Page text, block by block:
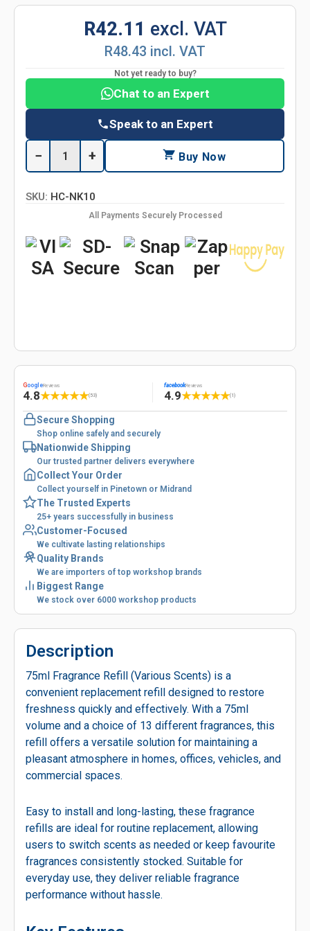
R42.11 excl. VAT
R48.43 incl. VAT
Not yet ready to buy?
Chat to an Expert
Speak to an Expert
− + Buy Now
SKU: HC-NK10
All Payments Securely Processed
GoogleReviews
4.8★★★★★(53)
facebookReviews
4.9★★★★★(1)
Secure Shopping
Shop online safely and securely
Nationwide Shipping
Our trusted partner delivers everywhere
Collect Your Order
Collect yourself in Pinetown or Midrand
The Trusted Experts
25+ years successfully in business
Customer-Focused
We cultivate lasting relationships
Quality Brands
We are importers of top workshop brands
Biggest Range
We stock over 6000 workshop products
Description
75ml Fragrance Refill (Various Scents) is a
convenient replacement refill designed to restore
freshness quickly and effectively. With a 75ml
volume and a choice of 13 different fragrances, this
refill offers a versatile solution for maintaining a
pleasant atmosphere in homes, offices, vehicles, and
commercial spaces.
Easy to install and long-lasting, these fragrance
refills are ideal for routine replacement, allowing
users to switch scents as needed or keep favourite
fragrances consistently stocked. Suitable for
everyday use, they deliver reliable fragrance
performance without hassle.